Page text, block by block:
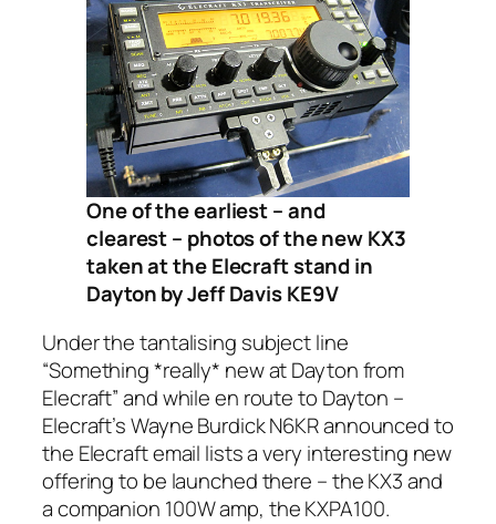
One of the earliest – and
clearest – photos of the new KX3
taken at the Elecraft stand in
Dayton by Jeff Davis KE9V
Under the tantalising subject line
“Something *really* new at Dayton from
Elecraft” and while en route to Dayton –
Elecraft’s Wayne Burdick N6KR announced to
the Elecraft email lists a very interesting new
offering to be launched there – the KX3 and
a companion 100W amp, the KXPA100.